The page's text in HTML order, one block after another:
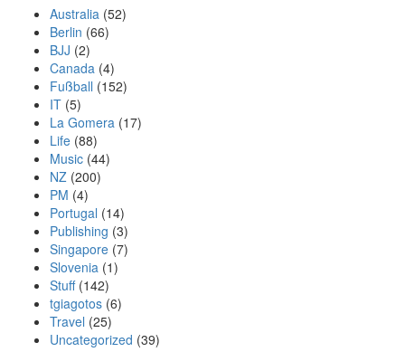
Australia (52)
Berlin (66)
BJJ (2)
Canada (4)
Fußball (152)
IT (5)
La Gomera (17)
Life (88)
Music (44)
NZ (200)
PM (4)
Portugal (14)
Publishing (3)
Singapore (7)
Slovenia (1)
Stuff(142)
tgiagotos (6)
Travel (25)
Uncategorized (39)